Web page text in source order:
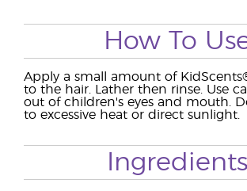
How To
Apply a small amount of
to the hair. Lather then rinse. Use
out of children's eyes and mouth.
to excessive heat or direct sunlight.
Ingredients